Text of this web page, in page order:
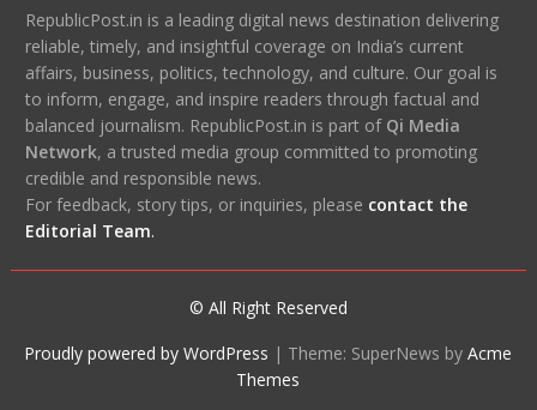
RepublicPost.in is a leading digital news destination delivering
reliable, timely, and insightful coverage on India’s current
affairs, business, politics, technology, and culture. Our goal is
to inform, engage, and inspire readers through factual and
balanced journalism. RepublicPost.in is part of Qi Media
Network, a trusted media group committed to promoting
credible and responsible news.
For feedback, story tips, or inquiries, please contact the
Editorial Team.
© All Right Reserved
Proudly powered by WordPress | Theme: SuperNews byAcme
Themes